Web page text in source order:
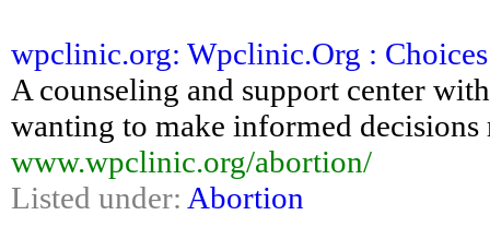
wpclinic.org: Wpclinic.Org :
A counseling and support center
wanting to make informed
www.wpclinic.org/abortion/
Listed under: Abortion